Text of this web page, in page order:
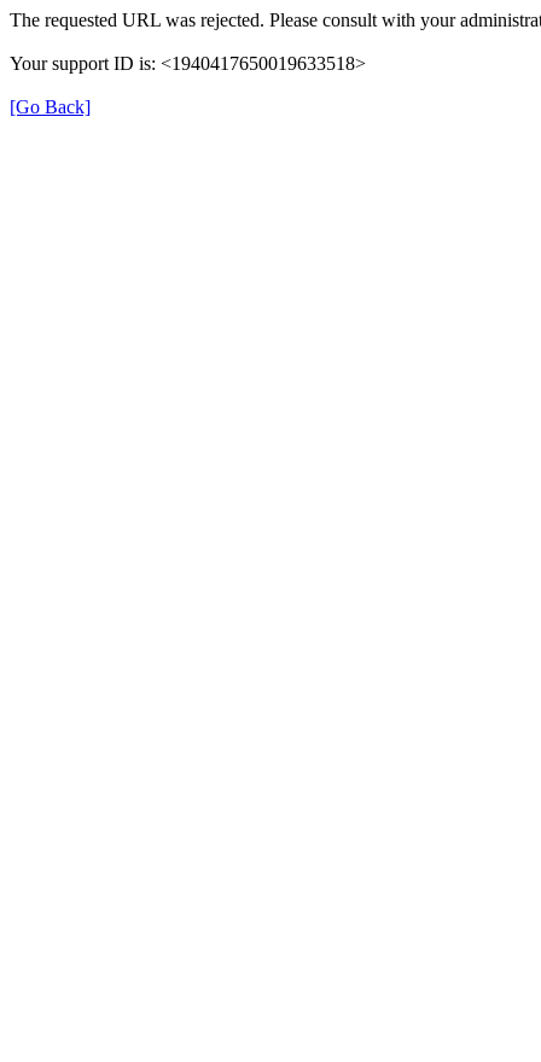
The requested URL was rejected. Please consult with your
Your support ID is: <1940417650019633518>
[Go Back]